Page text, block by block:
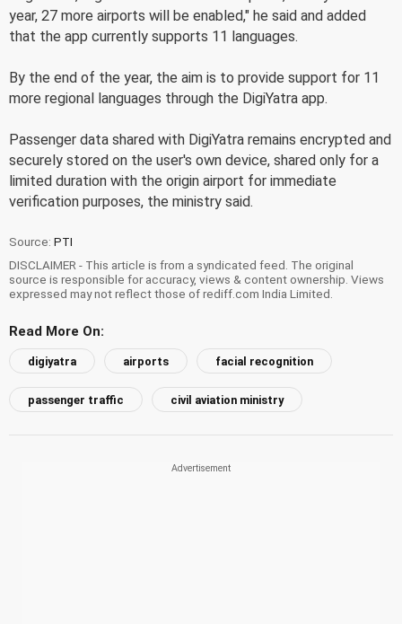
year, 27 more airports will be enabled," he said and added
that the app currently supports 11 languages.
By the end of the year, the aim is to provide support for 11
more regional languages through the DigiYatra app.
Passenger data shared with DigiYatra remains encrypted and
securely stored on the user's own device, shared only for a
limited duration with the origin airport for immediate
verification purposes, the ministry said.
Source: PTI
DISCLAIMER - This article is from a syndicated feed. The original
source is responsible for accuracy, views & content ownership. Views
expressed may not reflect those of rediff.com India Limited.
Read More On:
digiyatra airports facial recognition
passenger traffic civil aviation ministry